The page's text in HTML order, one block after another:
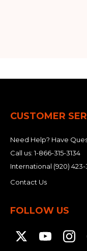
CUSTOMER
Need Help? Have
Call us:1-866-315-3134
International (920) 423-
Contact Us
FOLLOW US